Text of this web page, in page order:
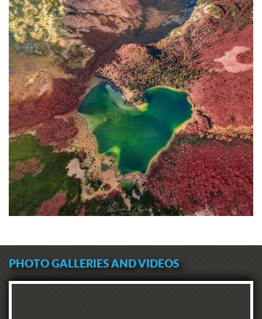
PHOTO GALLERIES AND VIDEOS